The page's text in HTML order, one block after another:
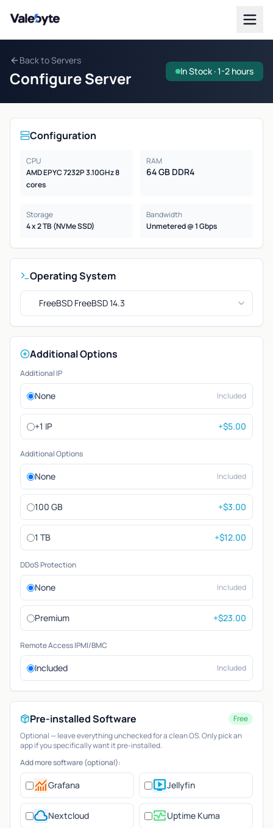
Valebyte
Back to Servers
Configure Server In Stock · 1-2 hours
Configuration
CPU
AMD EPYC 7232P 3.10GHz 8
cores
RAM
64 GB DDR4
Storage
4 x 2 TB (NVMe SSD)
Bandwidth
Unmetered @ 1 Gbps
Operating System
FreeBSD FreeBSD 14.3
Additional Options
Additional IP
None Included
+1 IP +$5.00
Additional Options
None Included
100 GB +$3.00
1 TB +$12.00
DDoS Protection
None Included
Premium +$23.00
Remote Access IPMI/BMC
Included Included
Pre-installed Software
Free
Optional — leave everything unchecked for a clean OS. Only pick an
app if you specifically want it pre-installed.
Add more software (optional):
monitoringGrafana live_tvJellyfin
cloudNextcloud monitor_heartUptime Kuma